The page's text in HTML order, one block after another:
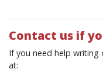
Contact us if
If you need help writing
at: